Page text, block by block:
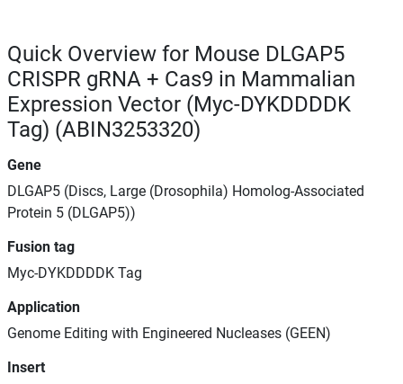
Quick Overview for Mouse DLGAP5
CRISPR gRNA + Cas9 in Mammalian
Expression Vector (Myc-DYKDDDDK
Tag) (ABIN3253320)
Gene
DLGAP5 (Discs, Large (Drosophila) Homolog-Associated
Protein 5 (DLGAP5))
Fusion tag
Myc-DYKDDDDK Tag
Application
Genome Editing with Engineered Nucleases (GEEN)
Insert